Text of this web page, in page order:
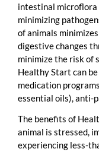
intestinal microflora
minimizing
of animals
digestive changes
minimize the risk of
Healthy Start can
medication
essential oils), anti-
The benefits of
animal is stressed,
experiencing less-